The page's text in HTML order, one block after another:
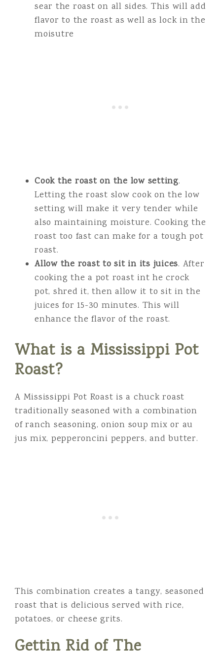
sear the roast on all sides. This will add
flavor to the roast as well as lock in the
moisutre
Cook the roast on the low setting.
Letting the roast slow cook on the low
setting will make it very tender while
also maintaining moisture. Cooking the
roast too fast can make for a tough pot
roast.
Allow the roast to sit in its juices. After
cooking the a pot roast int he crock
pot, shred it, then allow it to sit in the
juices for 15-30 minutes. This will
enhance the flavor of the roast.
What is a Mississippi Pot
Roast?
A Mississippi Pot Roast is a chuck roast
traditionally seasoned with a combination
of ranch seasoning, onion soup mix or au
jus mix, pepperoncini peppers, and butter.
This combination creates a tangy, seasoned
roast that is delicious served with rice,
potatoes, or cheese grits.
Gettin Rid of The